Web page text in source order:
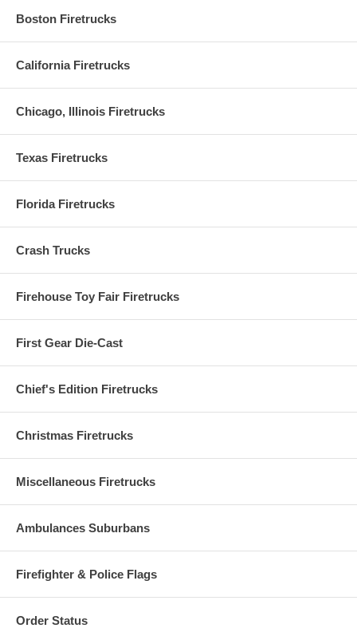
Boston Firetrucks
California Firetrucks
Chicago, Illinois Firetrucks
Texas Firetrucks
Florida Firetrucks
Crash Trucks
Firehouse Toy Fair Firetrucks
First Gear Die-Cast
Chief's Edition Firetrucks
Christmas Firetrucks
Miscellaneous Firetrucks
Ambulances Suburbans
Firefighter & Police Flags
Order Status